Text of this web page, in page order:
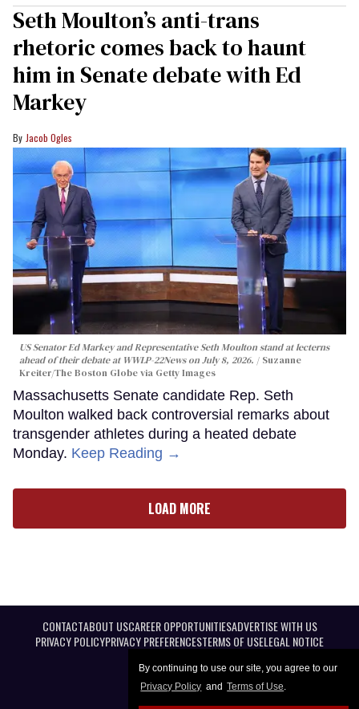
By continuing to use our site, you agree to our
Privacy Policy and Terms of Use.
Seth Moulton’s anti-trans
rhetoric comes back to haunt
him in Senate debate with Ed
Markey
Jacob Ogles
US Senator Ed Markey and Representative Seth Moulton stand at lecterns
ahead of their debate at WWLP-22News on July 8, 2026.
Suzanne
Kreiter/The Boston Globe via Getty Images
Massachusetts Senate candidate Rep. Seth
Moulton walked back controversial remarks about
transgender athletes during a heated debate
Monday. Keep Reading →
LOAD MORE
CONTACTABOUT USCAREER OPPORTUNITIESADVERTISE WITH US
PRIVACY POLICYPRIVACY PREFERENCESTERMS OF USELEGAL NOTICE